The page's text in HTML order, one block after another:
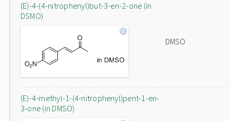
(E)-4-(4-nitrophenyl)but-3-en-2-one (in
DSMO)
DMSO
(E)-4-methyl-1-(4-nitrophenyl)pent-1-en-
3-one (in DMSO)